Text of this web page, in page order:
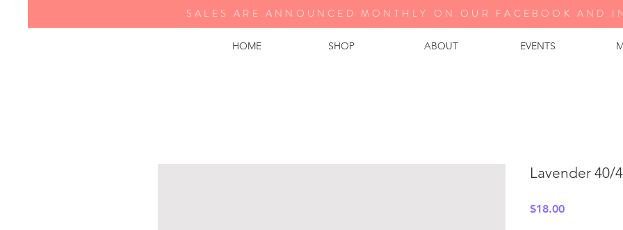
HOME SHOP ABOUT EVENTS
SALES ARE ANNOUNCED MONTHLY ON OUR FA CEBOOK AND
Lavender 40/
$18.00Price